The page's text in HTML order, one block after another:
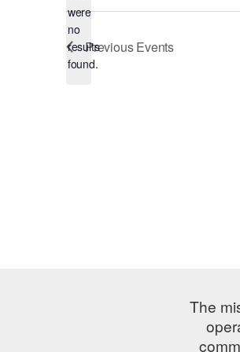
Notice
were
no
results
found.
PreviousEvents
The